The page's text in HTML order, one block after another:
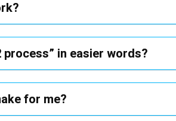
process” in easier words?
for me?